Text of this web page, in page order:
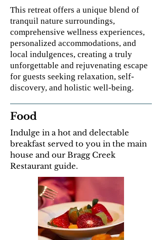
This retreat offers a unique blend of
tranquil nature surroundings,
comprehensive wellness experiences,
personalized accommodations, and
local indulgences, creating a truly
unforgettable and rejuvenating escape
for guests seeking relaxation, self-
discovery, and holistic well-being.
Food
Indulge in a hot and delectable
breakfast served to you in the main
house and our Bragg Creek
Restaurant guide.